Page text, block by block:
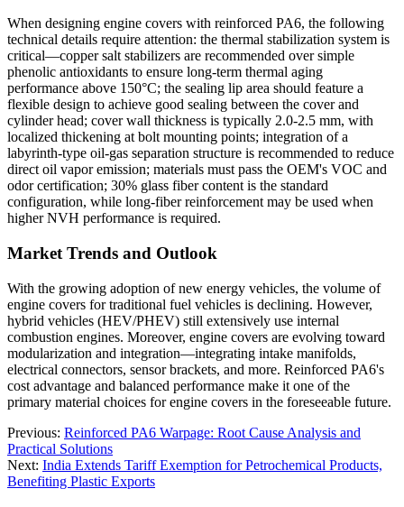
When designing engine covers with reinforced PA6, the following
technical details require attention: the thermal stabilization system is
critical—copper salt stabilizers are recommended over simple
phenolic antioxidants to ensure long-term thermal aging
performance above 150°C; the sealing lip area should feature a
flexible design to achieve good sealing between the cover and
cylinder head; cover wall thickness is typically 2.0-2.5 mm, with
localized thickening at bolt mounting points; integration of a
labyrinth-type oil-gas separation structure is recommended to reduce
direct oil vapor emission; materials must pass the OEM's VOC and
odor certification; 30% glass fiber content is the standard
configuration, while long-fiber reinforcement may be used when
higher NVH performance is required.
Market Trends and Outlook
With the growing adoption of new energy vehicles, the volume of
engine covers for traditional fuel vehicles is declining. However,
hybrid vehicles (HEV/PHEV) still extensively use internal
combustion engines. Moreover, engine covers are evolving toward
modularization and integration—integrating intake manifolds,
electrical connectors, sensor brackets, and more. Reinforced PA6's
cost advantage and balanced performance make it one of the
primary material choices for engine covers in the foreseeable future.
Previous: Reinforced PA6 Warpage: Root Cause Analysis and
Practical Solutions
Next: India Extends Tariff Exemption for Petrochemical Products,
Benefiting Plastic Exports